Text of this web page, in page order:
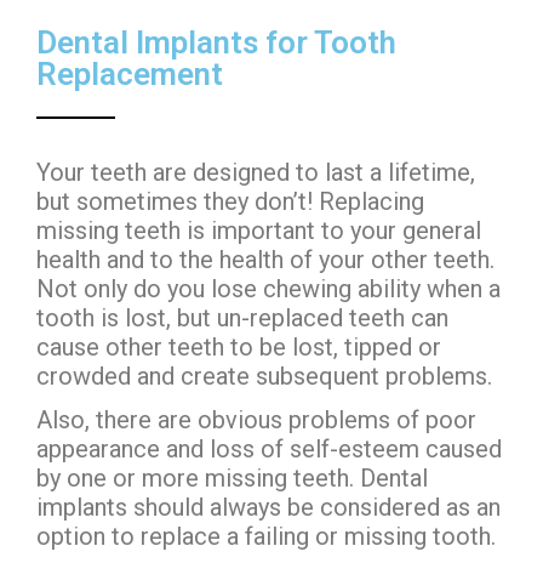
Dental Implants for Tooth
Replacement
Your teeth are designed to last a lifetime,
but sometimes they don’t! Replacing
missing teeth is important to your general
health and to the health of your other teeth.
Not only do you lose chewing ability when a
tooth is lost, but un-replaced teeth can
cause other teeth to be lost, tipped or
crowded and create subsequent problems.
Also, there are obvious problems of poor
appearance and loss of self-esteem caused
by one or more missing teeth. Dental
implants should always be considered as an
option to replace a failing or missing tooth.